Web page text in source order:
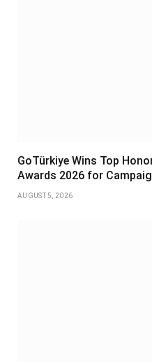
GoTürkiye Wins Top
Awards 2026 for
AUGUST 5, 2026